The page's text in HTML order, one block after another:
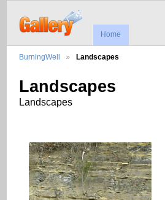
Home
BurningWell Landscapes
Landscapes
Landscapes